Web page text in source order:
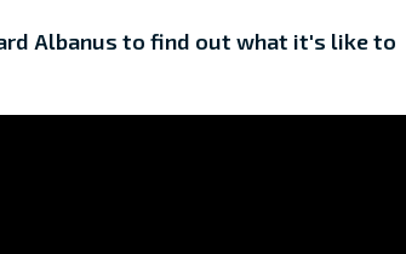
Albanus to find out what it's like to